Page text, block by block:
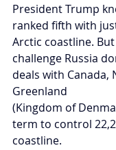
President Trump
ranked fifth with
Arctic coastline.
challenge Russia
deals with Canada,
Greenland
(Kingdom of
term to control
coastline.